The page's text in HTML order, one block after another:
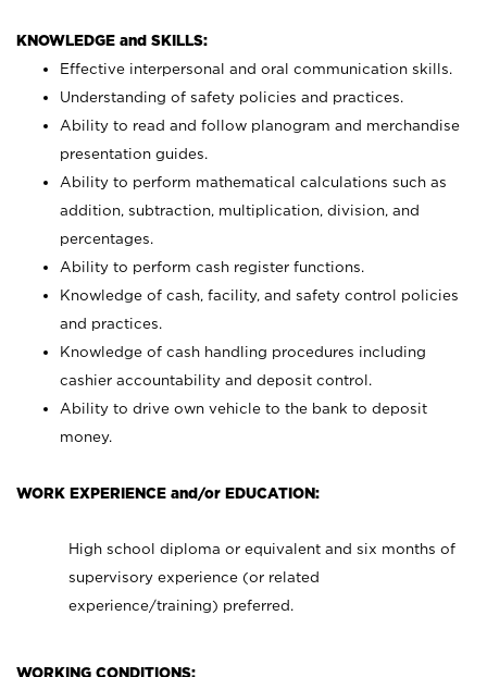
KNOWLEDGE and SKILLS:
Effective interpersonal and oral communication skills.
Understanding of safety policies and practices.
Ability to read and follow planogram and merchandise
presentation guides.
Ability to perform mathematical calculations such as
addition, subtraction, multiplication, division, and
percentages.
Ability to perform cash register functions.
Knowledge of cash, facility, and safety control policies
and practices.
Knowledge of cash handling procedures including
cashier accountability and deposit control.
Ability to drive own vehicle to the bank to deposit
money.
WORK EXPERIENCE and/or EDUCATION:
High school diploma or equivalent and six months of
supervisory experience (or related
experience/training) preferred.
WORKING CONDITIONS: